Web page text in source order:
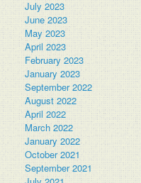
July 2023
June 2023
May 2023
April 2023
February 2023
January 2023
September 2022
August 2022
April 2022
March 2022
January 2022
October 2021
September 2021